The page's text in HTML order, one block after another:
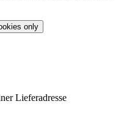
only
Lieferadresse